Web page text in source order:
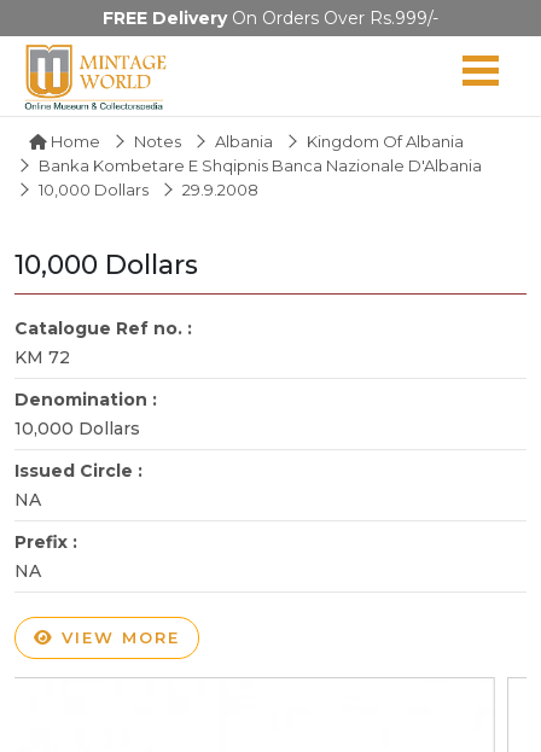
FREE DeliveryOn Orders Over Rs.999/-
Home Notes Albania
Kingdom Of Albania
Banka Kombetare E Shqipnis Banca Nazionale D'Albania
10,000 Dollars
29.9.2008
10,000 Dollars
Catalogue Ref no. :
KM 72
Denomination :
10,000 Dollars
Issued Circle :
NA
Prefix :
NA
VIEW MORE